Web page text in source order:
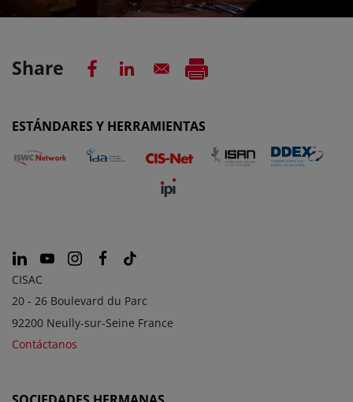
Share
ESTÁNDARES Y HERRAMIENTAS
CISAC
20 - 26 Boulevard du Parc
92200 Neully-sur-Seine France
Contáctanos